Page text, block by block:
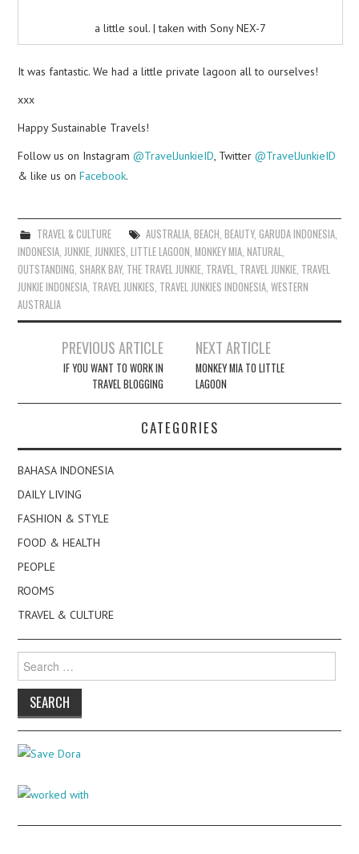
a little soul. | taken with Sony NEX-7
It was fantastic. We had a little private lagoon all to ourselves!
xxx
Happy Sustainable Travels!
Follow us on Instagram@TravelJunkieID , Twitter@TravelJunkieID
& like us onFacebook.
TRAVEL & CULTURE AUSTRALIA, BEACH BEAUTY, GARUDA INDONESIA,
INDONESIA JUNKIE JUNKIES ,LITTLE LAGOON ,MONKEY MIA ,NATURAL
OUTSTANDING SHARK BAY, THE TRAVEL JUNKIE TRAVEL TRAVEL JUNKIE TRAVEL
JUNKIE INDONESIA TRAVEL JUNKIES TRAVEL JUNKIES INDONESIA ,WESTERN
AUSTRALIA
navigation
PREVIOUS ARTICLE
IF YOU WANT TO WORK IN
TRAVEL BLOGGING
NEXT ARTICLE
MONKEY MIA TO LITTLE
LAGOON
CATEGORIES
BAHASA INDONESIA
DAILY LIVING
FASHION & STYLE
FOOD & HEALTH
PEOPLE
ROOMS
TRAVEL & CULTURE
for: